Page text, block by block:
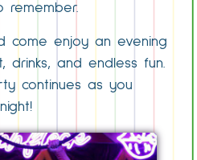
remember.
come enjoy an evening
drinks, and endless fun.
continues as you